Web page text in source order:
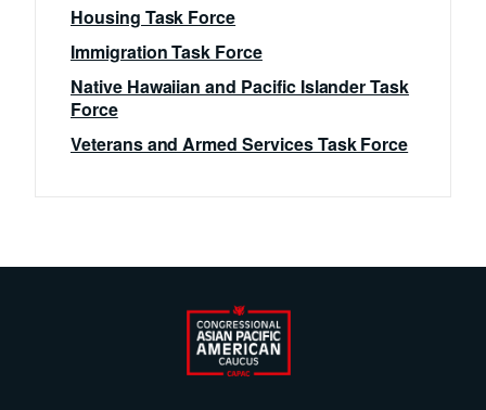
Housing Task Force
Immigration Task Force
Native Hawaiian and Pacific Islander Task
Force
Veterans and Armed Services Task Force